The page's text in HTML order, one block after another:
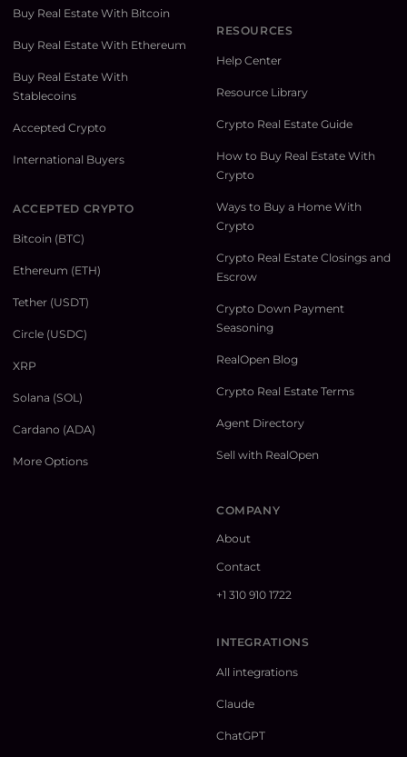
Buy Real Estate With Bitcoin
Buy Real Estate With Ethereum
Buy Real Estate With
Stablecoins
Accepted Crypto
International Buyers
ACCEPTED CRYPTO
Bitcoin (BTC)
Ethereum (ETH)
Tether (USDT)
Circle (USDC)
XRP
Solana (SOL)
Cardano (ADA)
More Options
RESOURCES
Help Center
Resource Library
Crypto Real Estate Guide
How to Buy Real Estate With
Crypto
Ways to Buy a Home With
Crypto
Crypto Real Estate Closings and
Escrow
Crypto Down Payment
Seasoning
RealOpen Blog
Crypto Real Estate Terms
Agent Directory
Sell with RealOpen
COMPANY
About
Contact
+1 310 910 1722
INTEGRATIONS
All integrations
Claude
ChatGPT